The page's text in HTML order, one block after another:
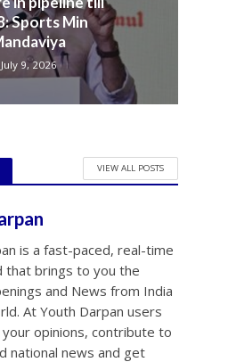
Sports Min
July 9, 2026
VIEW ALL POSTS
is a fast-paced, real-time
that brings to you the
and News from India
At Youth Darpan users
your opinions, contribute to
national news and get